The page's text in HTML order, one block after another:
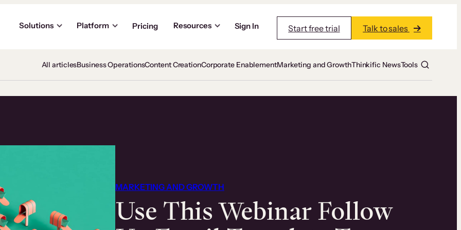
Solutions Platform Pricing Resources Sign In Start free trial Talk to sales
All articlesBusiness OperationsContent CreationCorporate EnablementMarketing and GrowthThinkific NewsTools
MARKETING AND GROWTH
Use This Webinar Follow